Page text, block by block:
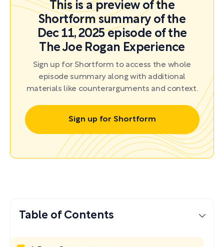
This is a preview of the
Shortform summary of the
Dec 11, 2025 episode of the
The Joe Rogan Experience
Sign up for Shortform to access the whole
episode summary along with additional
materials like counterarguments and context.
Sign up for Shortform
Table of Contents